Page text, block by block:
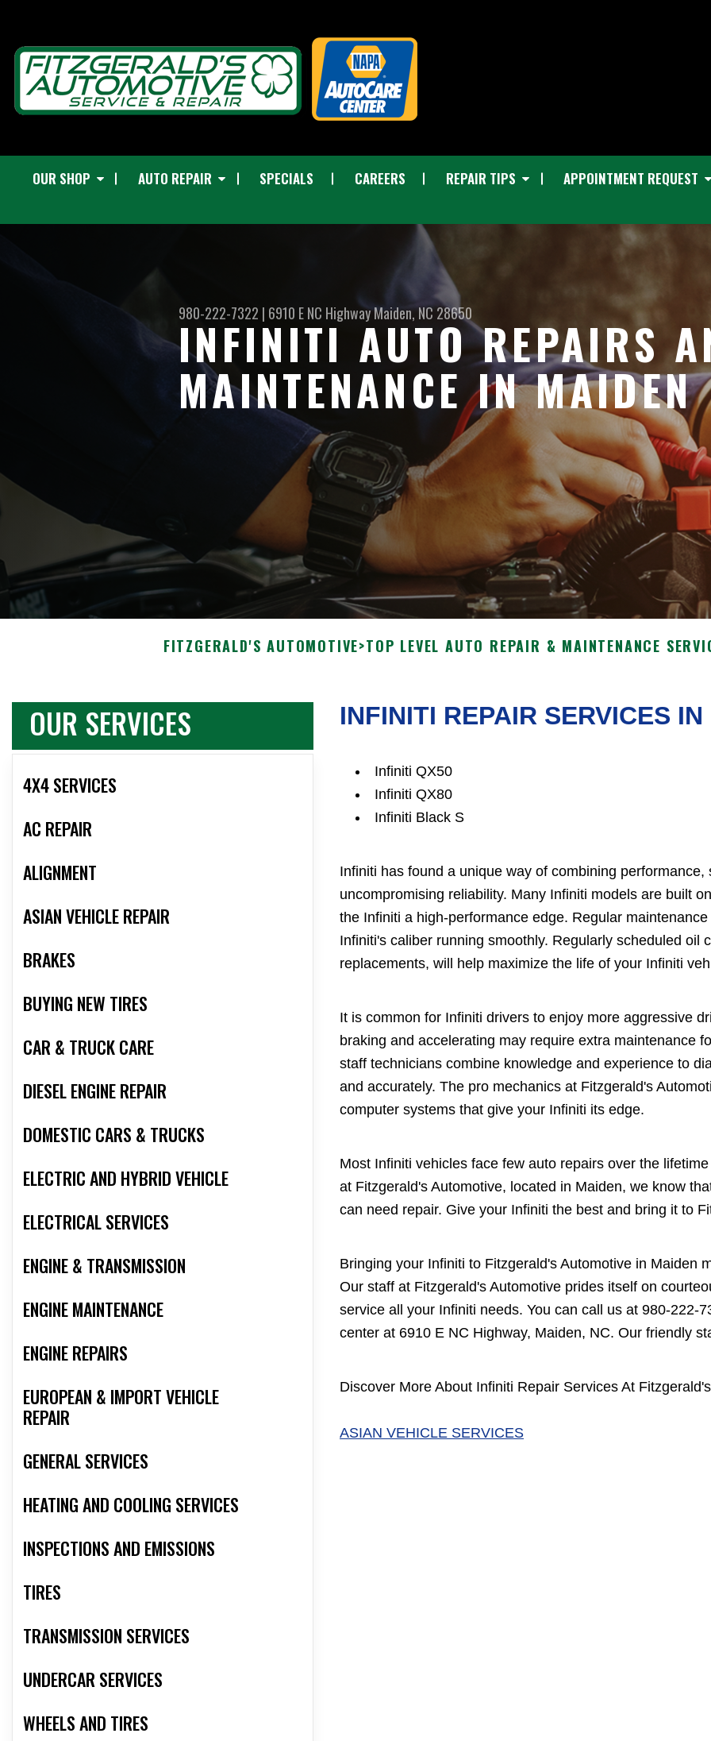
OUR SHOP AUTO REPAIR SPECIALS CAREERS REPAIR TIPS APPOINTMENT REQUEST
980-222-7322 | 6910 E NC HighwayMaiden, NC 28650
INFINITI AUTO REPAIRS
MAINTENANCE IN MAIDEN
FITZGERALD'S AUTOMOTIVE>TOP LEVEL AUTO REPAIR & MAINTENANCE
OUR SERVICES
4X4 SERVICES
AC REPAIR
ALIGNMENT
ASIAN VEHICLE REPAIR
BRAKES
BUYING NEW TIRES
CAR & TRUCK CARE
DIESEL ENGINE REPAIR
DOMESTIC CARS & TRUCKS
ELECTRIC AND HYBRID VEHICLE
ELECTRICAL SERVICES
ENGINE & TRANSMISSION
ENGINE MAINTENANCE
ENGINE REPAIRS
EUROPEAN & IMPORT VEHICLE
REPAIR
GENERAL SERVICES
HEATING AND COOLING SERVICES
INSPECTIONS AND EMISSIONS
TIRES
TRANSMISSION SERVICES
UNDERCAR SERVICES
WHEELS AND TIRES
INFINITI REPAIR SERVICES
Infiniti QX50
Infiniti QX80
Infiniti Black S
Infiniti has found a unique way of combining
uncompromising reliability. Many Infiniti models are built
the Infiniti a high-performance edge. Regular
Infiniti's caliber running smoothly. Regularly scheduled oil
replacements, will help maximize the life of your Infiniti
It is common for Infiniti drivers to enjoy more aggressive
braking and accelerating may require extra maintenance
staff technicians combine knowledge and experience to
and accurately. The pro mechanics at Fitzgerald's
computer systems that give your Infiniti its edge.
Most Infiniti vehicles face few auto repairs over the
at Fitzgerald's Automotive, located in Maiden, we know
can need repair. Give your Infiniti the best and bring it to
Bringing your Infiniti to Fitzgerald's Automotive in Maiden
Our staff at Fitzgerald's Automotive prides itself on
service all your Infiniti needs. You can call us at 980-222-
center at 6910 E NC Highway, Maiden, NC. Our friendly
Discover More About Infiniti Repair Services At
ASIAN VEHICLE SERVICES